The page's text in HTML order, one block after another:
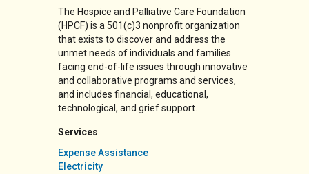
The Hospice and Palliative Care Foundation
(HPCF) is a 501(c)3 nonprofit organization
that exists to discover and address the
unmet needs of individuals and families
facing end-of-life issues through innovative
and collaborative programs and services,
and includes financial, educational,
technological, and grief support.
Services
Expense Assistance
Electricity